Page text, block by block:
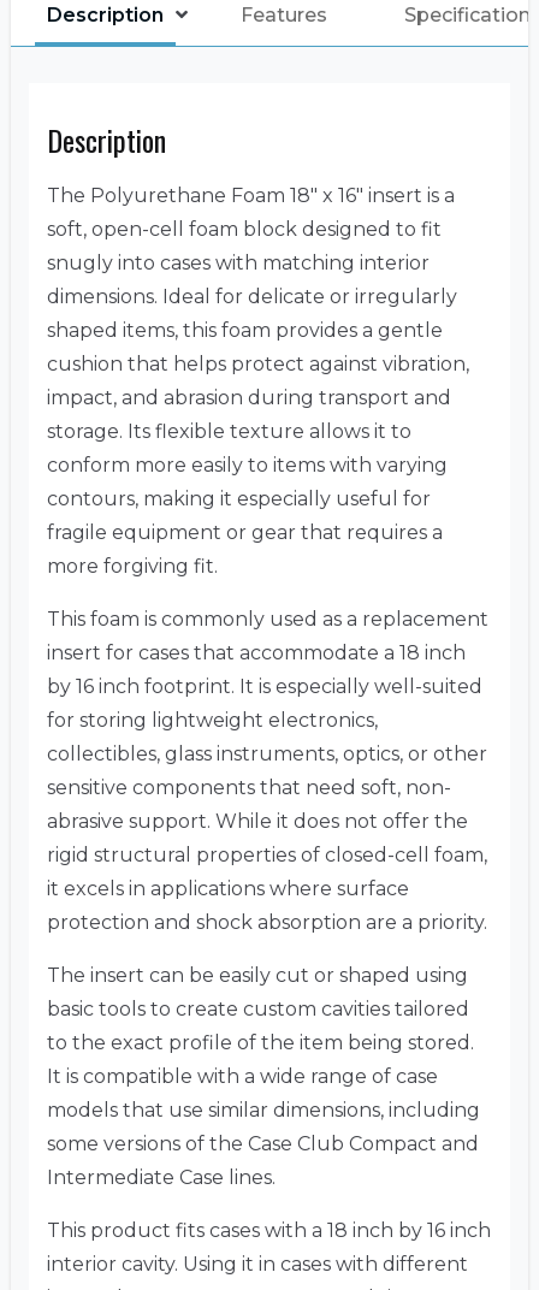
Description Features
Description
The Polyurethane Foam 18″ x 16″ insert is a
soft, open-cell foam block designed to fit
snugly into cases with matching interior
dimensions. Ideal for delicate or irregularly
shaped items, this foam provides a gentle
cushion that helps protect against vibration,
impact, and abrasion during transport and
storage. Its flexible texture allows it to
conform more easily to items with varying
contours, making it especially useful for
fragile equipment or gear that requires a
more forgiving fit.
This foam is commonly used as a replacement
insert for cases that accommodate a 18 inch
by 16 inch footprint. It is especially well-suited
for storing lightweight electronics,
collectibles, glass instruments, optics, or other
sensitive components that need soft, non-
abrasive support. While it does not offer the
rigid structural properties of closed-cell foam,
it excels in applications where surface
protection and shock absorption are a priority.
The insert can be easily cut or shaped using
basic tools to create custom cavities tailored
to the exact profile of the item being stored.
It is compatible with a wide range of case
models that use similar dimensions, including
some versions of the Case Club Compact and
Intermediate Case lines.
This product fits cases with a 18 inch by 16 inch
interior cavity. Using it in cases with different